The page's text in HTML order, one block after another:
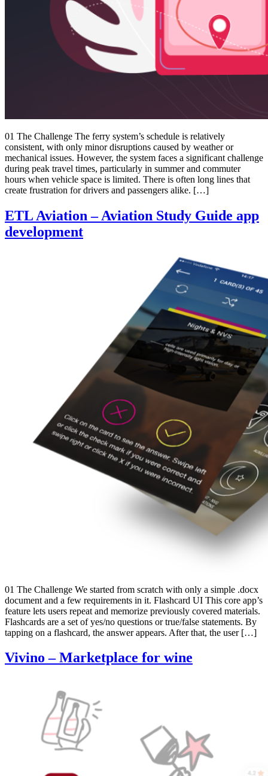
01 The Challenge The ferry system’s schedule is relatively
consistent, with only minor disruptions caused by weather or
mechanical issues. However, the system faces a significant challenge
during peak travel times, particularly in summer and commuter
hours when vehicle space is limited. There is often long lines that
create frustration for drivers and passengers alike. […]
ETL Aviation – Aviation Study Guide app
development
01 The Challenge We started from scratch with only a simple .docx
document and a few requirements in it. Flashcard UI This core app’s
feature lets users repeat and memorize previously covered materials.
Flashcards are a set of yes/no questions or true/false statements. By
tapping on a flashcard, the answer appears. After that, the user […]
Vivino – Marketplace for wine